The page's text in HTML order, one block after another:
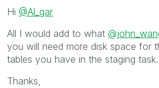
Hi @Al_gar
All I would add to what
you will need more disk space for
tables you have in the staging task.
Thanks,